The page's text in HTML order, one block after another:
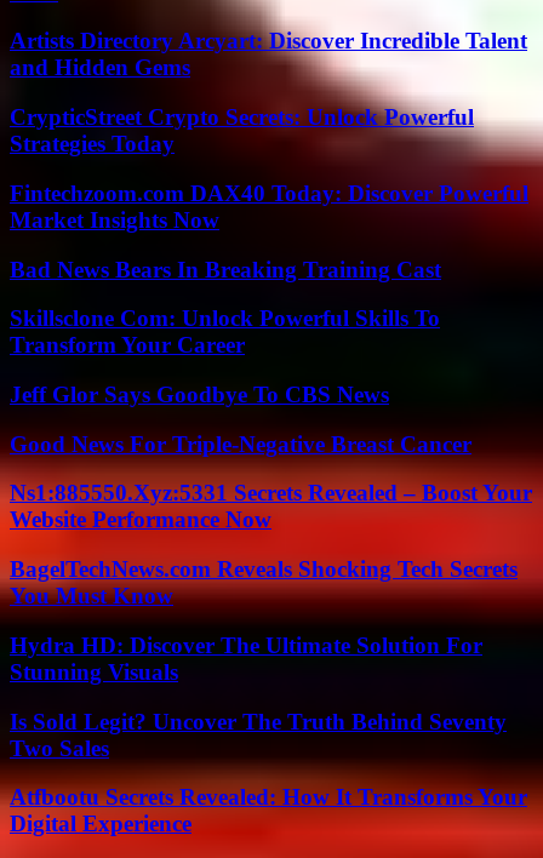
Artists Directory Arcyart: Discover Incredible Talent
and Hidden Gems
CrypticStreet Crypto Secrets: Unlock Powerful
Strategies Today
Fintechzoom.com DAX40 Today: Discover Powerful
Market Insights Now
Bad News Bears In Breaking Training Cast
Skillsclone Com: Unlock Powerful Skills To
Transform Your Career
Jeff Glor Says Goodbye To CBS News
Good News For Triple-Negative Breast Cancer
Ns1:885550.Xyz:5331 Secrets Revealed – Boost Your
Website Performance Now
BagelTechNews.com Reveals Shocking Tech Secrets
You Must Know
Hydra HD: Discover The Ultimate Solution For
Stunning Visuals
Is Sold Legit? Uncover The Truth Behind Seventy
Two Sales
Atfbootu Secrets Revealed: How It Transforms Your
Digital Experience